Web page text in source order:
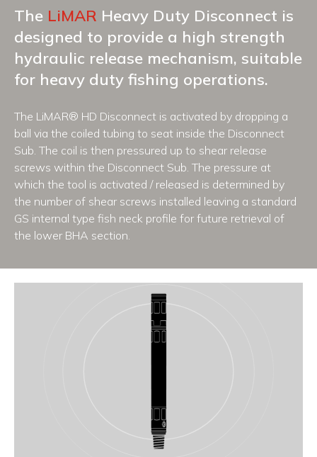
The LiMAR Heavy Duty Disconnect is
designed to provide a high strength
hydraulic release mechanism, suitable
for heavy duty fishing operations.
The LiMAR® HD Disconnect is activated by dropping a
ball via the coiled tubing to seat inside the Disconnect
Sub. The coil is then pressured up to shear release
screws within the Disconnect Sub. The pressure at
which the tool is activated / released is determined by
the number of shear screws installed leaving a standard
GS internal type fish neck profile for future retrieval of
the lower BHA section.